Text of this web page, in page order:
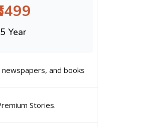
5 Year
newspapers, and books
Stories.